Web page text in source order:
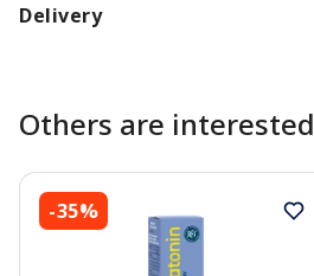
Delivery
Others are interested
-35%